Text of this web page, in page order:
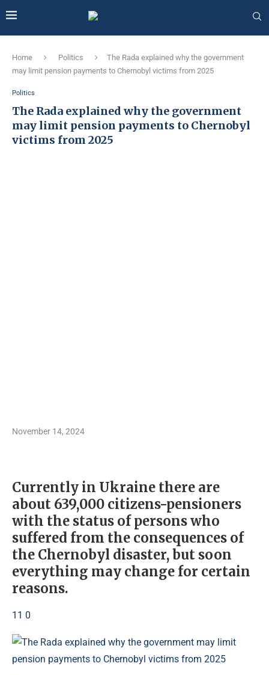
Home Politics
The Rada explained why the government
may limit pension payments to Chernobyl victims from 2025
Politics
The Rada explained why the government
may limit pension payments to Chernobyl
victims from 2025
November 14, 2024
Currently in Ukraine there are
about 639,000 citizens-pensioners
with the status of persons who
suffered from the consequences of
the Chernobyl disaster, but soon
everything may change for certain
reasons.
11 0